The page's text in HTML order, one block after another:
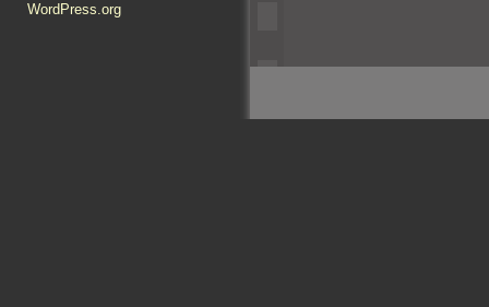
WordPress.org